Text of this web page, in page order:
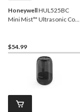
HoneywellHUL525BC
Mini Mist™ Ultrasonic Cool
$54.99